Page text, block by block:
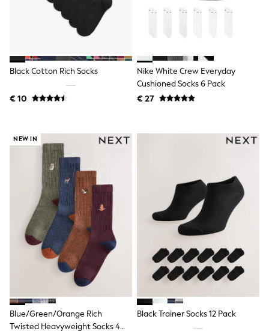
Baby Holiday Shop
Baby Travel Accessories
All Accessories
Beach Bags
Birkenstock
Crocs
Havaianas
Pour Moi
GIRLS
New In
New in from Next
New In
Trending: Top & Short Sets
Trending: Clogs
Toy Story
THE SET
50 - 92cm
98 - 110cm
116 - 134cm
140 - 174cm
All Clothing
T-Shirts
Shorts & Skirts
Coats & Jackets
Sweatshirts & Hoodies
Black Cotton Rich Socks
€ 10
Nike White Crew Everyday
Cushioned Socks 6 Pack
€ 27
NEW IN
Blue/Green/Orange Rich
Twisted Heavyweight Socks 4
Black Trainer Socks 12 Pack